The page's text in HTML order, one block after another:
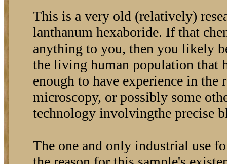
This is a very old (relatively)
lanthanum hexaboride. If that
anything to you, then you likely
the living human population that
enough to have experience in the
microscopy, or possibly some
technology involvingthe precise
The one and only industrial use